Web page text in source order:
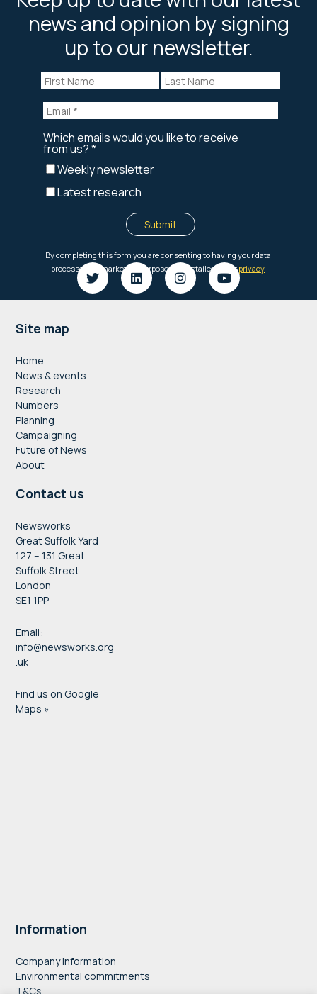
news and opinion by signing
up to our newsletter.
Footer
Site map
Home
News & events
Research
Numbers
Planning
Campaigning
Future of News
About
Contact us
Newsworks
Great Suffolk Yard
127 – 131 Great
Suffolk Street
London
SE1 1PP
Email:
info@newsworks.org
.uk
Find us on Google
Maps »
Information
Company information
Environmental commitments
T&Cs